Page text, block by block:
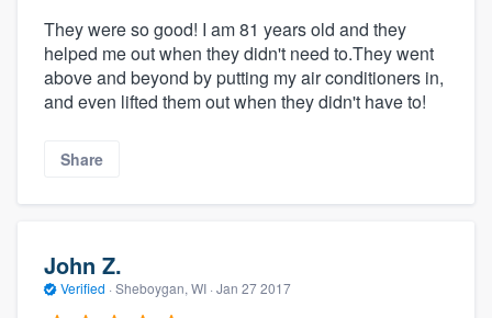
They were so good! I am 81 years old and they
helped me out when they didn't need to.They went
above and beyond by putting my air conditioners in,
and even lifted them out when they didn't have to!
Share
John Z.
Verified · Sheboygan, WI · Jan 27 2017